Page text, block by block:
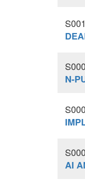
N-
AI